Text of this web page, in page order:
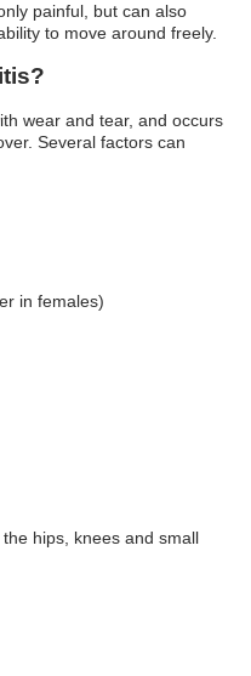
painful, but can also
to move around freely.
wear and tear, and occurs
Several factors can
in females)
hips, knees and small